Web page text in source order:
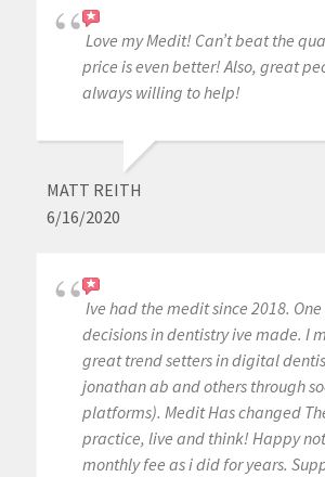
Love my Medit! Can’t beat the
price is even better! Also, great
always willing to help!
MATT REITH
6/16/2020
Ive had the medit since 2018.
decisions in dentistry ive made. I
great trend setters in digital
jonathan ab and others through
platforms). Medit Has changed
practice, live and think! Happy
monthly fee as i did for years.